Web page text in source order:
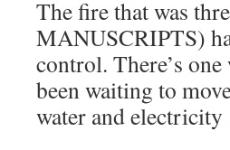
The fire that was
MANUSCRIPTS)
control. There’s
been waiting to
water and